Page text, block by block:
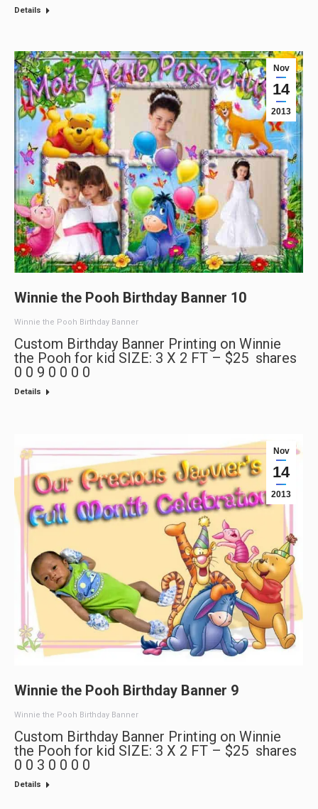
Details
Nov
14
2013
Winnie the Pooh Birthday Banner 10
Winnie the Pooh Birthday Banner
Custom Birthday Banner Printing on Winnie
the Pooh for kid SIZE: 3 X 2 FT – $25 shares
0 0 9 0 0 0 0
Details
Nov
14
2013
Winnie the Pooh Birthday Banner 9
Winnie the Pooh Birthday Banner
Custom Birthday Banner Printing on Winnie
the Pooh for kid SIZE: 3 X 2 FT – $25 shares
0 0 3 0 0 0 0
Details